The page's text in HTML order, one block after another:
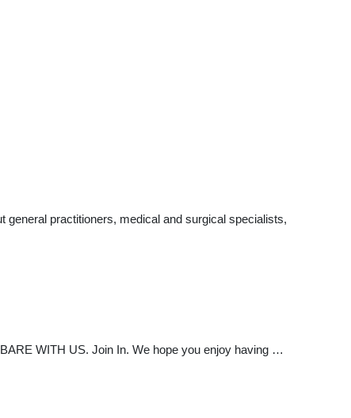
general practitioners, medical and surgical specialists,
WITH US. Join In. We hope you enjoy having …